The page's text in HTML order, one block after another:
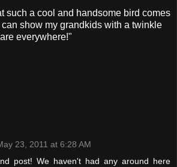
such a cool and handsome bird comes
can show my grandkids with a twinkle
everywhere!"
23, 2011 at 6:28 AM
post! We haven't had any around here